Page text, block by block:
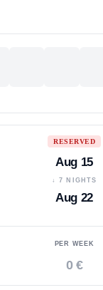
RESERVED
Aug 15
↓ 7 NIGHTS
Aug 22
PER WEEK
0 €